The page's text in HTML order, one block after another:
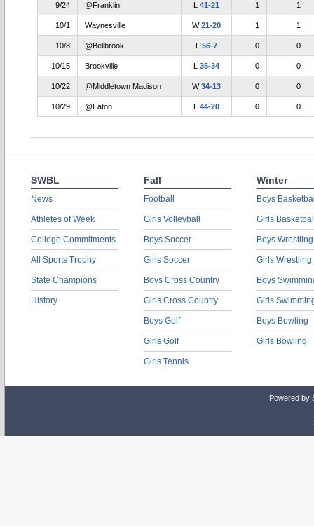
9/24 @Franklin L 41-21 1 1
10/1 Waynesville W21-20 1 1
10/8 @Bellbrook L 56-7 0 0
10/15 Brookville L 35-34 0 0
10/22 @Middletown Madison W34-13 0 0
10/29 @Eaton L 44-20 0 0
SWBL
News
Athletes of Week
College Commitments
All Sports Trophy
State Champions
History
Fall
Football
Girls Volleyball
Boys Soccer
Girls Soccer
Boys Cross Country
Girls Cross Country
Boys Golf
Girls Golf
Girls Tennis
Winter
Boys
Girls
Boys Wrestling
Girls Wrestling
Boys
Girls
Boys Bowling
Girls Bowling
Powered by